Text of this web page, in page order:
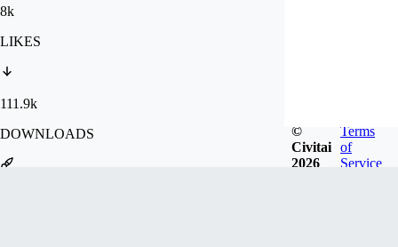
8k
LIKES
111.9k
DOWNLOADS
©
Civitai
2026
Terms
of
Service